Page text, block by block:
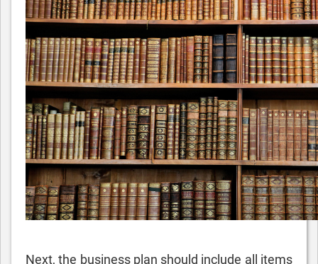
Next, the business plan should include all items